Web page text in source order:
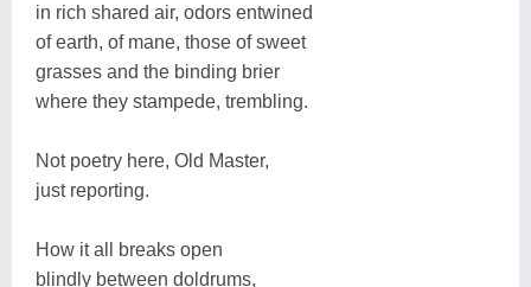
in rich shared air, odors entwined
of earth, of mane, those of sweet
grasses and the binding brier
where they stampede, trembling.
Not poetry here, Old Master,
just reporting.
How it all breaks open
blindly between doldrums,